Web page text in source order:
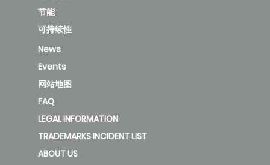
节能
可持续性
News
Events
网站地图
FAQ
LEGAL INFORMATION
TRADEMARKS INCIDENT LIST
ABOUT US